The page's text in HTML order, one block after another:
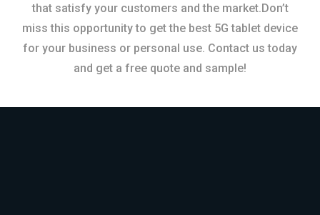
that satisfy your customers and the market.Don’t
miss this opportunity to get the best 5G tablet device
for your business or personal use. Contact us today
and get a free quote and sample!